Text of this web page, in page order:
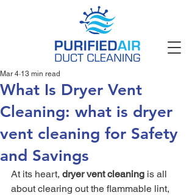
What Is Dryer Vent
Cleaning: what is dryer
vent cleaning for Safety
and Savings
Mar 4 13 min read
At its heart, dryer vent cleaning is all
about clearing out the flammable lint,